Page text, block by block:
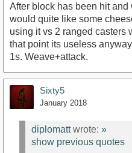
After block has been hit and
would quite like some
using it vs 2 ranged casters
that point its useless
1s. Weave+attack.
Sixty5
January 2018
diplomattwrote: »
show previous quotes